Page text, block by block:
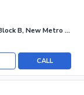
New Metro City - Sector 1 Block B, New Metro City - General Enclave Sector 1
CALL